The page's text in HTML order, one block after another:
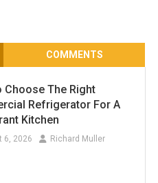
COMMENTS
Choose The Right
Refrigerator For A
Kitchen
6, 2026 Richard Muller